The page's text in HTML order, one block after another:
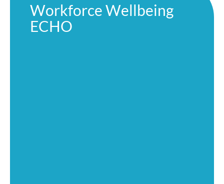
Workforce Wellbeing
ECHO